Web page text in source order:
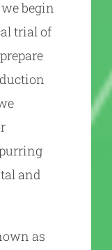
begin
trial of
and
as